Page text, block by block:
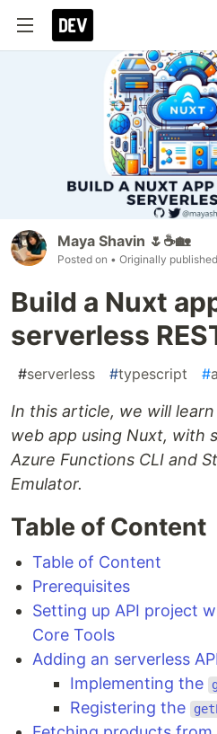
Maya Shavin 🌷☕️🏡
Posted on • Originally
Build a Nuxt
serverless
#serverless #typescript #
In this article, we will
web app using Nuxt, with
Azure Functions CLI and
Emulator.
Table of Content
Table of Content
Prerequisites
Setting up API project
Core Tools
Adding an serverless
Implementing the
Registering the